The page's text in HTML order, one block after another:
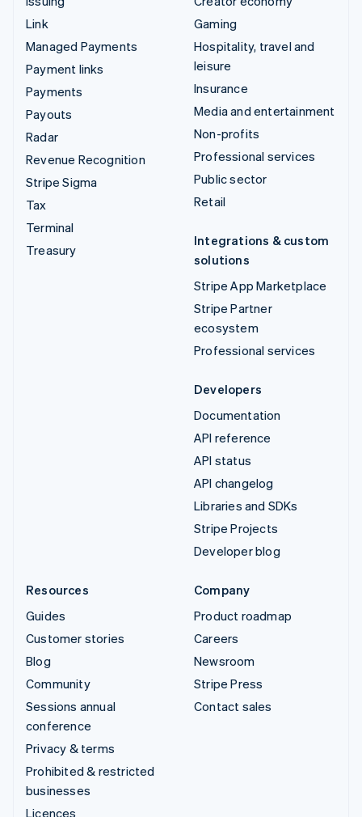
Link
Managed Payments
Payment links
Payments
Payouts
Radar
Revenue Recognition
Stripe Sigma
Tax
Terminal
Treasury
Gaming
Hospitality, travel and
leisure
Insurance
Media and entertainment
Non-profits
Professional services
Public sector
Retail
Integrations & custom
solutions
Stripe App Marketplace
Stripe Partner
ecosystem
Professional services
Developers
Documentation
API reference
API status
API changelog
Libraries and SDKs
Stripe Projects
Developer blog
Resources
Guides
Customer stories
Blog
Community
Sessions annual
conference
Privacy & terms
Prohibited & restricted
businesses
Licences
Company
Product roadmap
Careers
Newsroom
Stripe Press
Contact sales